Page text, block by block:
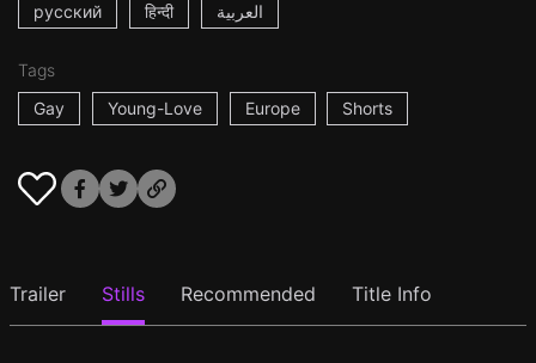
русский हिन्दी العربية
Tags
Gay
Young-Love Europe Shorts
Trailer Stills Recommended Title Info